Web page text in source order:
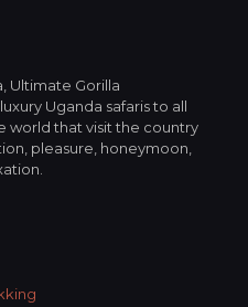
Ultimate Gorilla
Uganda safaris to all
world that visit the country
pleasure, honeymoon,